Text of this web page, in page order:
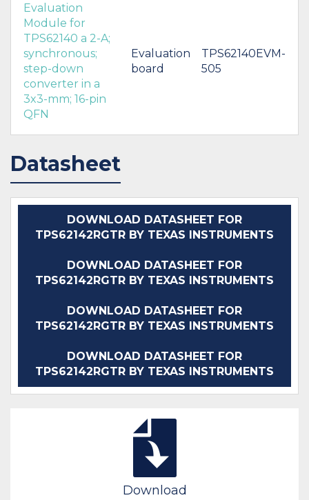
Evaluation
Module for
TPS62140 a 2-A;
synchronous;
step-down
converter in a
3x3-mm; 16-pin
QFN
Evaluation
board
TPS62140EVM-
505
Datasheet
DOWNLOAD DATASHEET FOR
TPS62142RGTR BY TEXAS INSTRUMENTS
DOWNLOAD DATASHEET FOR
TPS62142RGTR BY TEXAS INSTRUMENTS
DOWNLOAD DATASHEET FOR
TPS62142RGTR BY TEXAS INSTRUMENTS
DOWNLOAD DATASHEET FOR
TPS62142RGTR BY TEXAS INSTRUMENTS
Download